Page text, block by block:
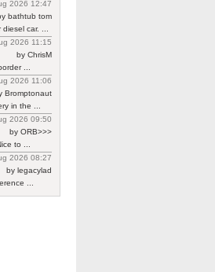
2026 12:47
bathtub tom
car. ...
2026 11:15
by ChrisM
...
2026 11:06
Bromptonaut
in the ...
2026 09:50
by ORB>>>
to ...
2026 08:27
by legacylad
...